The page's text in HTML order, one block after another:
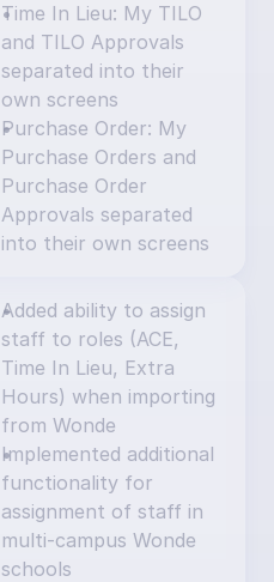
Time In Lieu: My TILO
and TILO Approvals
separated into their
own screens
Purchase Order: My
Purchase Orders and
Purchase Order
Approvals separated
into their own screens
Added ability to assign
staff to roles (ACE,
Time In Lieu, Extra
Hours) when importing
from Wonde
Implemented additional
functionality for
assignment of staff in
multi-campus Wonde
schools